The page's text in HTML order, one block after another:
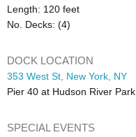
Length: 120 feet
No. Decks: (4)
DOCK LOCATION
353 West St, New York, NY
Pier 40 at Hudson River Park
SPECIAL EVENTS